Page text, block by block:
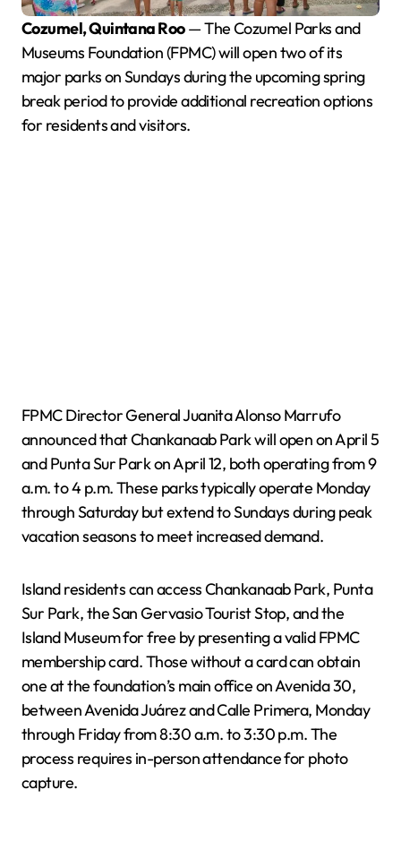
Cozumel, Quintana Roo— The Cozumel Parks and
Museums Foundation (FPMC) will open two of its
major parks on Sundays during the upcoming spring
break period to provide additional recreation options
for residents and visitors.
FPMC Director General Juanita Alonso Marrufo
announced that Chankanaab Park will open on April 5
and Punta Sur Park on April 12, both operating from 9
a.m. to 4 p.m. These parks typically operate Monday
through Saturday but extend to Sundays during peak
vacation seasons to meet increased demand.
Island residents can access Chankanaab Park, Punta
Sur Park, the San Gervasio Tourist Stop, and the
Island Museum for free by presenting a valid FPMC
membership card. Those without a card can obtain
one at the foundation’s main office on Avenida 30,
between Avenida Juárez and Calle Primera, Monday
through Friday from 8:30 a.m. to 3:30 p.m. The
process requires in-person attendance for photo
capture.